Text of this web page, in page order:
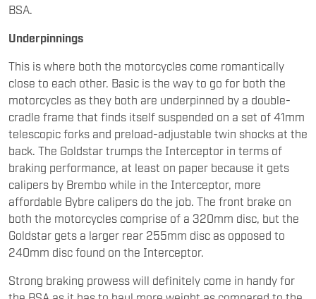
BSA.
Underpinnings
This is where both the motorcycles come romantically
close to each other. Basic is the way to go for both the
motorcycles as they both are underpinned by a double-
cradle frame that finds itself suspended on a set of 41mm
telescopic forks and preload-adjustable twin shocks at the
back. The Goldstar trumps the Interceptor in terms of
braking performance, at least on paper because it gets
calipers by Brembo while in the Interceptor, more
affordable Bybre calipers do the job. The front brake on
both the motorcycles comprise of a 320mm disc, but the
Goldstar gets a larger rear 255mm disc as opposed to
240mm disc found on the Interceptor.
Strong braking prowess will definitely come in handy for